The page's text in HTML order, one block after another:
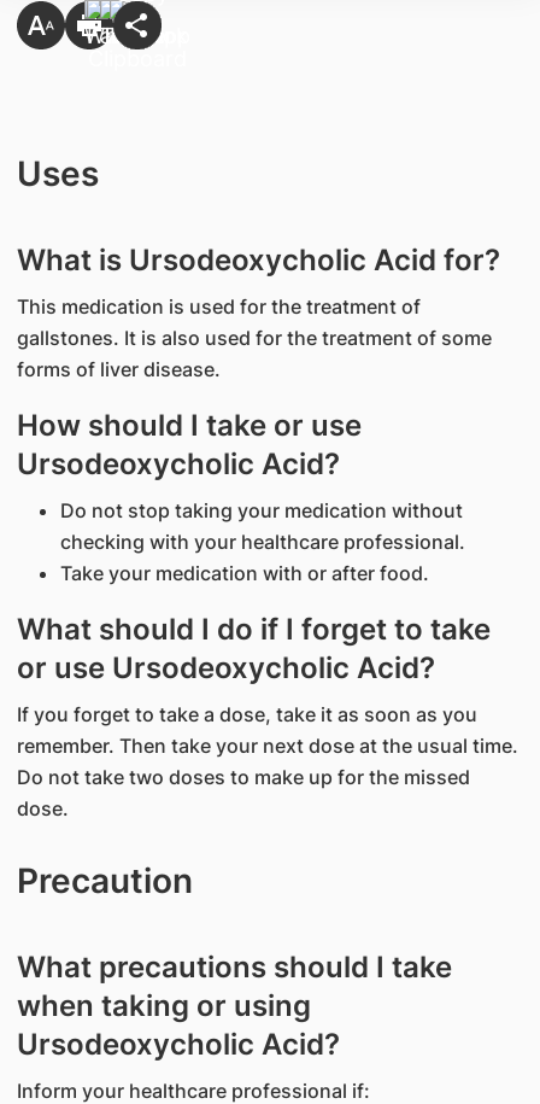
Uses
What is Ursodeoxycholic Acid for?
This medication is used for the treatment of
gallstones. It is also used for the treatment of some
forms of liver disease.
How should I take or use
Ursodeoxycholic Acid?
Do not stop taking your medication without
checking with your healthcare professional.
Take your medication with or after food.
What should I do if I forget to take
or use Ursodeoxycholic Acid?
If you forget to take a dose, take it as soon as you
remember. Then take your next dose at the usual time.
Do not take two doses to make up for the missed
dose.
Precaution
What precautions should I take
when taking or using
Ursodeoxycholic Acid?
Inform your healthcare professional if: